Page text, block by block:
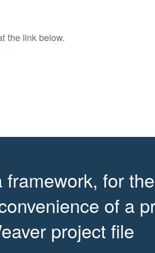
the link below.
for
of a
project file